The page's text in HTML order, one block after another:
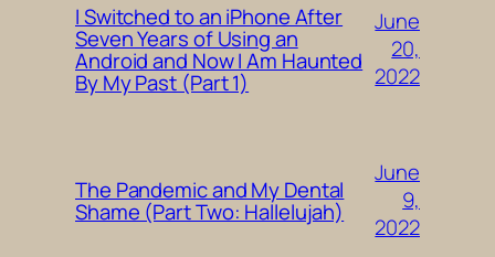
I Switched to an iPhone After
Seven Years of Using an
Android and Now I Am Haunted
By My Past (Part 1)
June
20,
2022
The Pandemic and My Dental
Shame (Part Two: Hallelujah)
June
9,
2022